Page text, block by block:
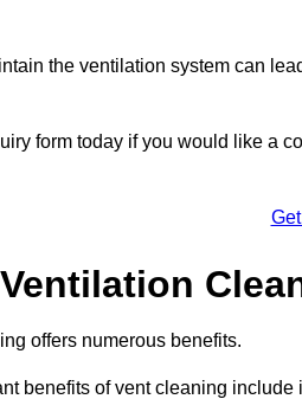
the ventilation system can
form today if you would like a
offers numerous benefits.
benefits of vent cleaning